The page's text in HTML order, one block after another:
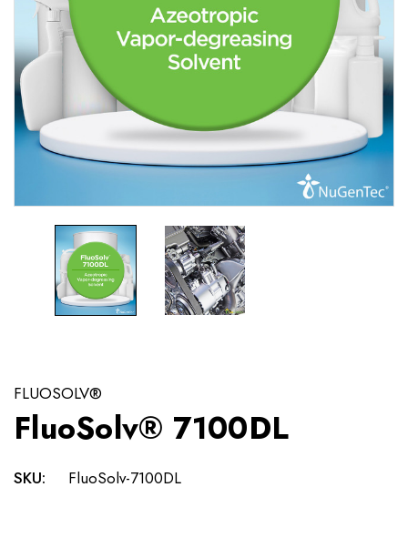
FLUOSOLV®
FluoSolv® 7100DL
SKU: FluoSolv-7100DL